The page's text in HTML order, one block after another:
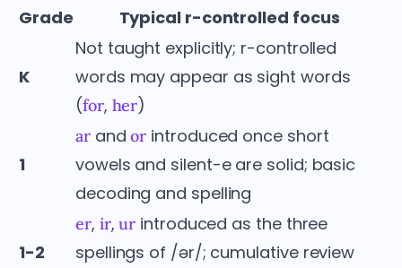
Grade
Typical r-controlled focus
K
Not taught explicitly; r-controlled
words may appear as sight words
(for, her)
1
arandor introduced once short
vowels and silent-e are solid; basic
decoding and spelling
1-2
er, ir,ur introduced as the three
spellings of /ər/; cumulative review